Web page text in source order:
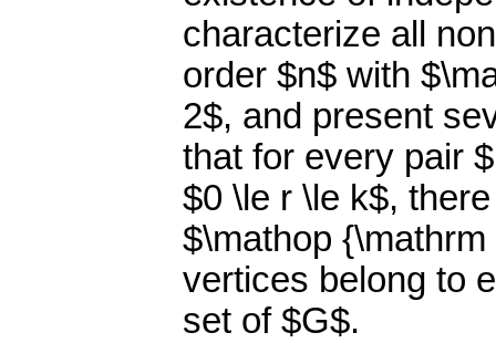
characterize all
order $n$ with
2$, and present
that for every pair
$0 \le r \le k$,
$\mathop
vertices belong to
set of $G$.